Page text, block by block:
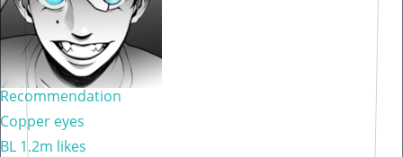
Recommendation
Copper eyes
BL 1.2m likes